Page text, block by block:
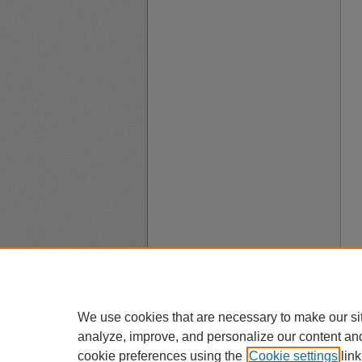
We use cookies that are necessary to make our
analyze, improve, and personalize our content
cookie preferences using the Cookie settings